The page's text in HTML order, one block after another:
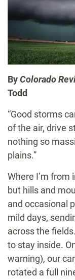
ByColorado
Todd
“Good storms
of the air, drive
nothing so
plains.”
Where I’m
but hills and
and occasional
mild days,
across the
to stay inside.
warning), our
rotated a full